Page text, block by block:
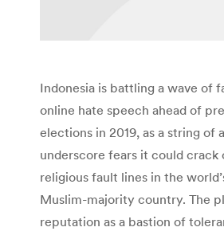
Indonesia is battling a wave of
online hate speech ahead of
elections in 2019, as a string of
underscore fears it could crack
religious fault lines in the
Muslim-majority country. The
reputation as a bastion of